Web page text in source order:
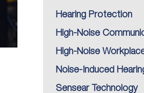
Hearing Protection
High-Noise
High-Noise
Noise-Induced
Sensear Technology